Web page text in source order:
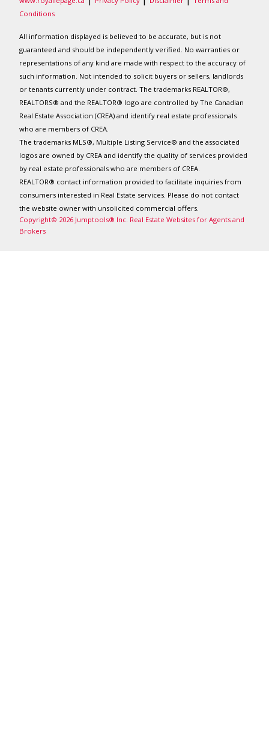
Conditions
All information displayed is believed to be accurate, but is not
guaranteed and should be independently verified. No warranties or
representations of any kind are made with respect to the accuracy of
such information. Not intended to solicit buyers or sellers, landlords
or tenants currently under contract. The trademarks REALTOR®,
REALTORS® and the REALTOR® logo are controlled by The Canadian
Real Estate Association (CREA) and identify real estate professionals
who are members of CREA.
The trademarks MLS®, Multiple Listing Service® and the associated
logos are owned by CREA and identify the quality of services provided
by real estate professionals who are members of CREA.
REALTOR® contact information provided to facilitate inquiries from
consumers interested in Real Estate services. Please do not contact
the website owner with unsolicited commercial offers.
Copyright© 2026 Jumptools® Inc. Real Estate Websites for Agents and
Brokers